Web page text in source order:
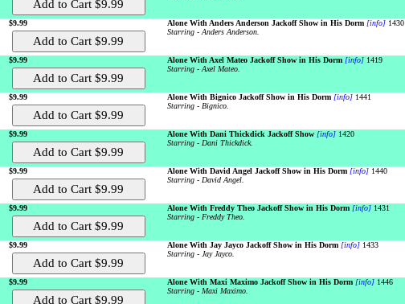
$9.99 Alone With Anders Anderson Jackoff Show in His Dorm [info]1430
Starring - Anders Anderson.
$9.99 Alone With Axel Mateo Jackoff Show in His Dorm [info]1419
Starring - Axel Mateo.
$9.99 Alone With Bignico Jackoff Show in His Dorm [info]1441
Starring - Bignico.
$9.99 Alone With Dani Thickdick Jackoff Show [info]1420
Starring - Dani Thickdick.
$9.99 Alone With David Angel Jackoff Show in His Dorm [info]1440
Starring - David Angel.
$9.99 Alone With Freddy Theo Jackoff Show in His Dorm [info]1431
Starring - Freddy Theo.
$9.99 Alone With Jay Jayco Jackoff Show in His Dorm [info]1433
Starring - Jay Jayco.
$9.99 Alone With Maxi Maximo Jackoff Show in His Dorm [info]1446
Starring - Maxi Maximo.